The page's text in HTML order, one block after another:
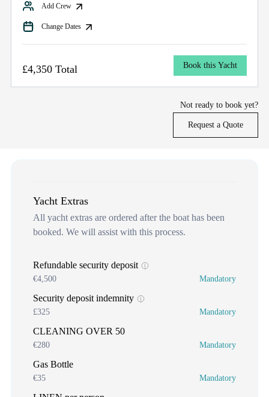
Add Crew
Change Dates
£4,350 Total Book this Yacht
Not ready to book yet?
Request a Quote
Yacht Extras
All yacht extras are ordered after the boat has been
booked. We will assist with this process.
Refundable security deposit
€4,500 Mandatory
Security deposit indemnity
£325 Mandatory
CLEANING OVER 50
€280 Mandatory
Gas Bottle
€35 Mandatory